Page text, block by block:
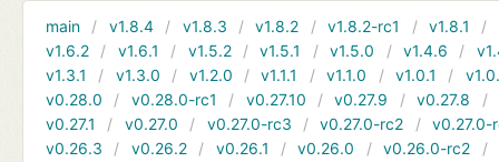
main v1.8.4 v1.8.3 v1.8.2 v1.8.2-rc1 v1.8.1
v1.6.2
v1.6.1 v1.5.2 v1.5.1 v1.5.0 v1.4.6
v1.3.1
v1.3.0 v1.2.0 v1.1.1 v1.1.0 v1.0.1
v0.28.0
v0.28.0-rc1 v0.27.10 v0.27.9 v0.27.8
v0.27.1
v0.27.0 v0.27.0-rc3 v0.27.0-rc2
v0.27.0-
v0.26.3
v0.26.2 v0.26.1 v0.26.0 v0.26.0-rc2